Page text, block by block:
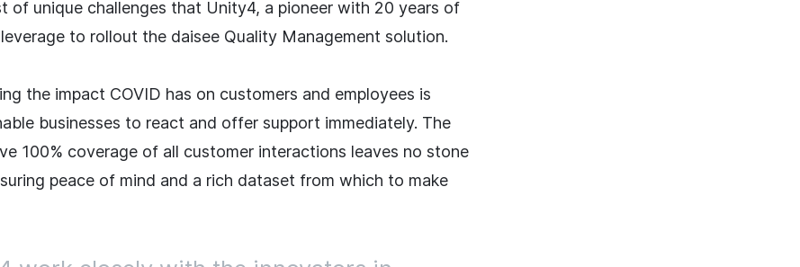
of unique challenges that Unity4, a pioneer with 20 years of
to rollout the daisee Quality Management solution.
the impact COVID has on customers and employees is
businesses to react and offer support immediately. The
100% coverage of all customer interactions leaves no stone
peace of mind and a rich dataset from which to make